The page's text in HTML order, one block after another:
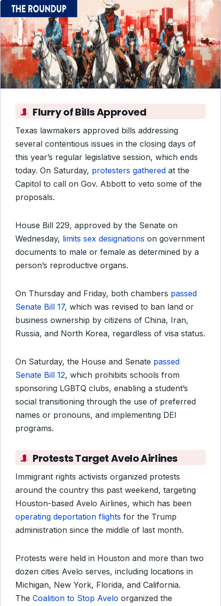
Flurry of Bills Approved
Texas lawmakers approved bills addressing
several contentious issues in the closing days of
this year’s regular legislative session, which ends
today. On Saturday, protesters gathered at the
Capitol to call on Gov. Abbott to veto some of the
proposals.
House Bill 229, approved by the Senate on
Wednesday, limits sex designations on government
documents to male or female as determined by a
person’s reproductive organs.
On Thursday and Friday, both chambers passed
Senate Bill 17, which was revised to ban land or
business ownership by citizens of China, Iran,
Russia, and North Korea, regardless of visa status.
On Saturday, the House and Senate passed
Senate Bill 12, which prohibits schools from
sponsoring LGBTQ clubs, enabling a student’s
social transitioning through the use of preferred
names or pronouns, and implementing DEI
programs.
Protests Target Avelo Airlines
Immigrant rights activists organized protests
around the country this past weekend, targeting
Houston-based Avelo Airlines, which has been
operating deportation flights for the Trump
administration since the middle of last month.
Protests were held in Houston and more than two
dozen cities Avelo serves, including locations in
Michigan, New York, Florida, and California.
The Coalition to Stop Avelo organized the